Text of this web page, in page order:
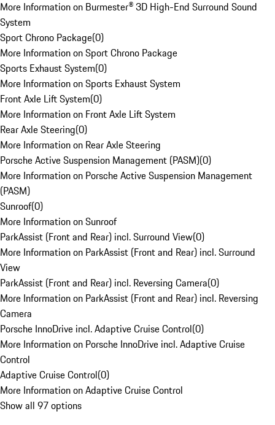
More Information on Burmester® 3D High-End Surround Sound
System
Sport Chrono Package(0)
More Information on Sport Chrono Package
Sports Exhaust System(0)
More Information on Sports Exhaust System
Front Axle Lift System(0)
More Information on Front Axle Lift System
Rear Axle Steering(0)
More Information on Rear Axle Steering
Porsche Active Suspension Management (PASM)(0)
More Information on Porsche Active Suspension Management
(PASM)
Sunroof(0)
More Information on Sunroof
ParkAssist (Front and Rear) incl. Surround View(0)
More Information on ParkAssist (Front and Rear) incl. Surround
View
ParkAssist (Front and Rear) incl. Reversing Camera(0)
More Information on ParkAssist (Front and Rear) incl. Reversing
Camera
Porsche InnoDrive incl. Adaptive Cruise Control(0)
More Information on Porsche InnoDrive incl. Adaptive Cruise
Control
Adaptive Cruise Control(0)
More Information on Adaptive Cruise Control
Show all 97 options